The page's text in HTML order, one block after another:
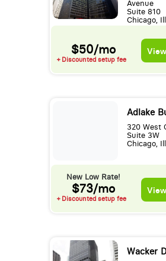
Avenue
Suite 810
Chicago,
$50/mo
+ Discounted setup fee
Adlake
320 West
Suite 3W
Chicago,
New Low Rate!
$73/mo
+ Discounted setup fee
Wacker